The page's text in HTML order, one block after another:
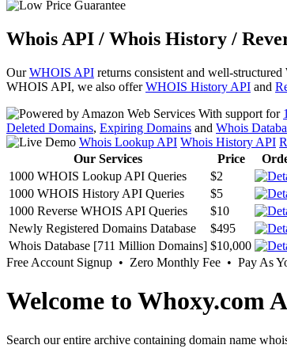
Whois API / Whois History /
OurWHOIS API returns consistent and well-
WHOIS API, we also offerWHOIS History API and
With support for
Deleted Domains, Expiring Domains and Whois
Whois Lookup API Whois History API
Our Services
Price
1000 WHOIS Lookup API Queries
$2
1000 WHOIS History API Queries
$5
1000 Reverse WHOIS API Queries
$10
Newly Registered Domains Database
$495
Whois Database [711 Million Domains] $10,000
Free Account Signup • Zero Monthly Fee • Pay As
Welcome to Whoxy.com
Search our entire archive containing domain name